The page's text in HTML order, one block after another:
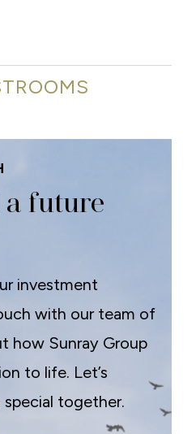
a future
investment
with our team of
how Sunray Group
to life. Let’s
together.